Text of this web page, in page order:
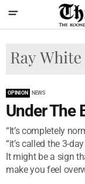
OPINION NEWS
Under The
“It’s completely
“it’s called the 3-
It might be a sign
make you feel